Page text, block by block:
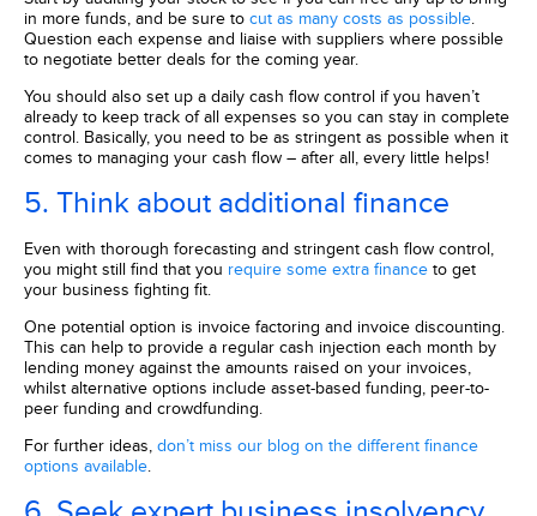
in more funds, and be sure to cut as many costs as possible.
Question each expense and liaise with suppliers where possible
to negotiate better deals for the coming year.
You should also set up a daily cash flow control if you haven’t
already to keep track of all expenses so you can stay in complete
control. Basically, you need to be as stringent as possible when it
comes to managing your cash flow – after all, every little helps!
5. Think about additional finance
Even with thorough forecasting and stringent cash flow control,
you might still find that you require some extra finance to get
your business fighting fit.
One potential option is invoice factoring and invoice discounting.
This can help to provide a regular cash injection each month by
lending money against the amounts raised on your invoices,
whilst alternative options include asset-based funding, peer-to-
peer funding and crowdfunding.
For further ideas, don’t miss our blog on the different finance
options available.